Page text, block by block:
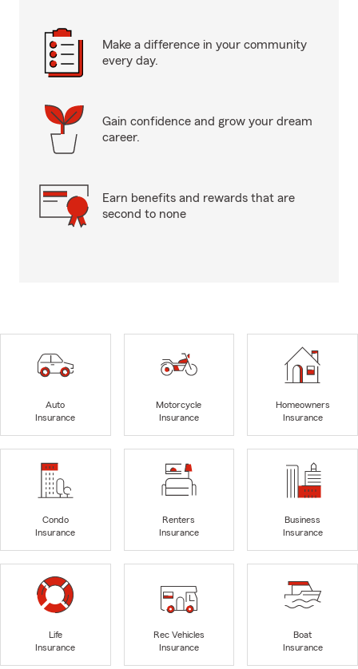
Make a difference in your community
every day.
Gain confidence and grow your dream
career.
Earn benefits and rewards that are
second to none
Auto
Insurance
Motorcycle
Insurance
Homeowners
Insurance
Condo
Insurance
Renters
Insurance
Business
Insurance
Life
Insurance
Rec Vehicles
Insurance
Boat
Insurance